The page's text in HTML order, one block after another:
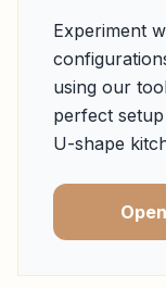
Experiment
using our
perfect
U-shape